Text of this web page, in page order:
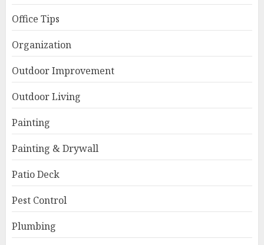
Office Tips
Organization
Outdoor Improvement
Outdoor Living
Painting
Painting & Drywall
Patio Deck
Pest Control
Plumbing